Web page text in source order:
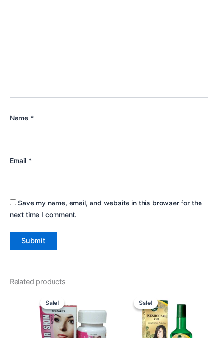
Name *
Email *
Save my name, email, and website in this browser for the
next time I comment.
Related products
Sale!
Sale!price
was:
₹525.00.
₹477.00.
Sale!
Sale! price
was:
₹540.00.
is:
₹486.00.